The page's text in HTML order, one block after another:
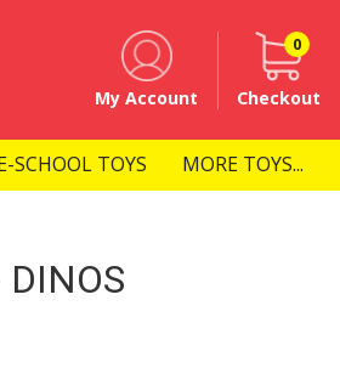
My Account
0
Checkout
SCHOOL TOYS MORE TOYS...